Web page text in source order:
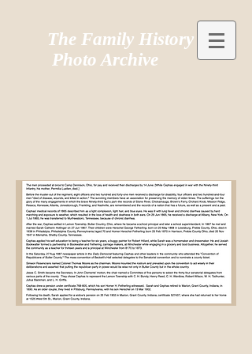
The Family History
Photo Archive